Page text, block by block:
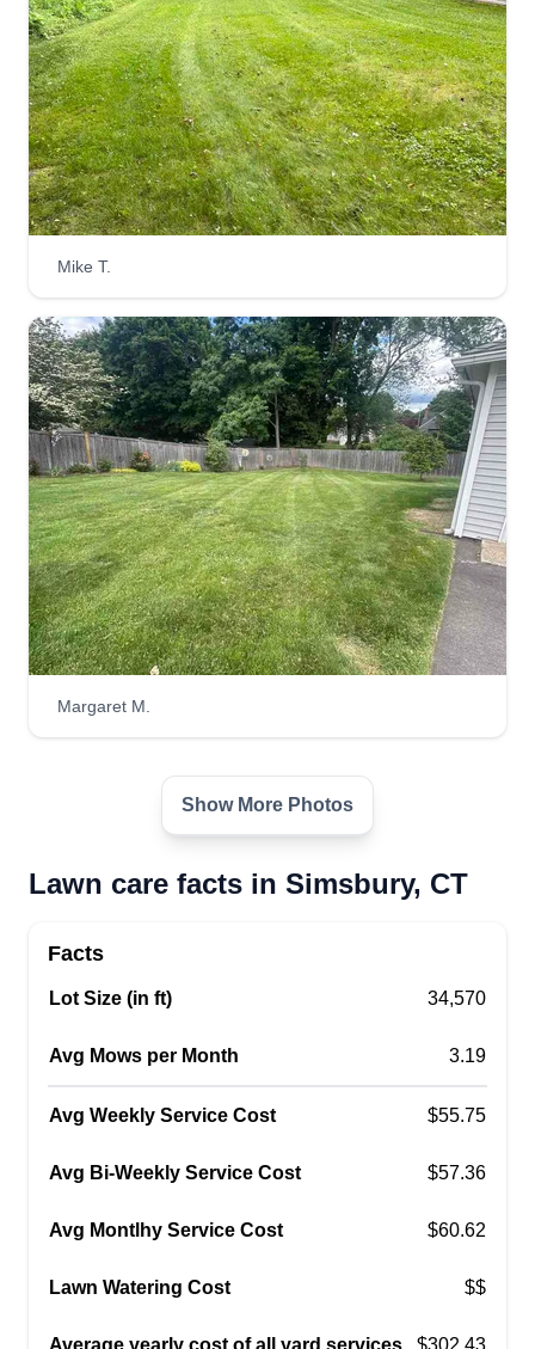
Mike T.
Margaret M.
Show More Photos
Lawn care facts in Simsbury, CT
Facts
Lot Size (in ft) 34,570
Avg Mows per Month 3.19
Avg Weekly Service Cost $55.75
Avg Bi-Weekly Service Cost $57.36
Avg Montlhy Service Cost $60.62
Lawn Watering Cost $$
Average yearly cost of all yard services $302.43